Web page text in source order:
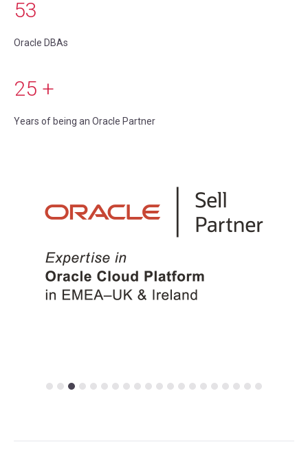
53
Oracle DBAs
25 +
Years of being an Oracle Partner